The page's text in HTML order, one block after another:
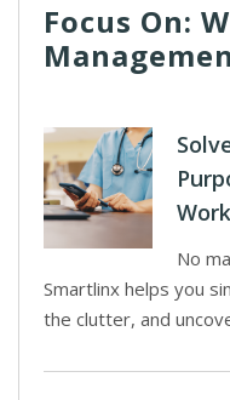
Focus On:
No
Smartlinx helps you
the clutter, and